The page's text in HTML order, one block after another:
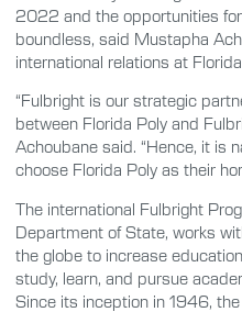
2022 and the opportunities
boundless, said Mustapha
international relations at
“Fulbright is our strategic
between Florida Poly and
Achoubane said. “Hence, it is
choose Florida Poly as their
The international Fulbright
Department of State, works
the globe to increase
study, learn, and pursue
Since its inception in 1946,